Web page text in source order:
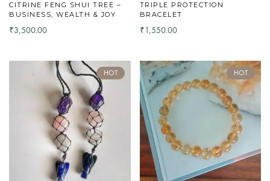
CITRINE FENG SHUI TREE –
BUSINESS, WEALTH & JOY
₹3,500.00
TRIPLE PROTECTION
BRACELET
₹1,550.00
HOT HOT